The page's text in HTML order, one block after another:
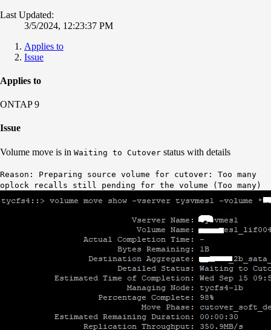
Last Updated:
3/5/2024, 12:23:37 PM
Applies to
Issue
Applies to
ONTAP 9
Issue
Volume move is in Waiting to Cutover status with details
Reason: Preparing source volume for cutover: Too many
oplock recalls still pending for the volume (Too many)